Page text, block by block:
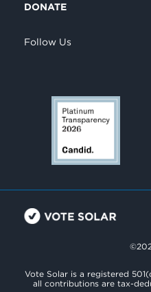
DONATE
Follow Us
Vote Solar is a registered
all contributions are tax-